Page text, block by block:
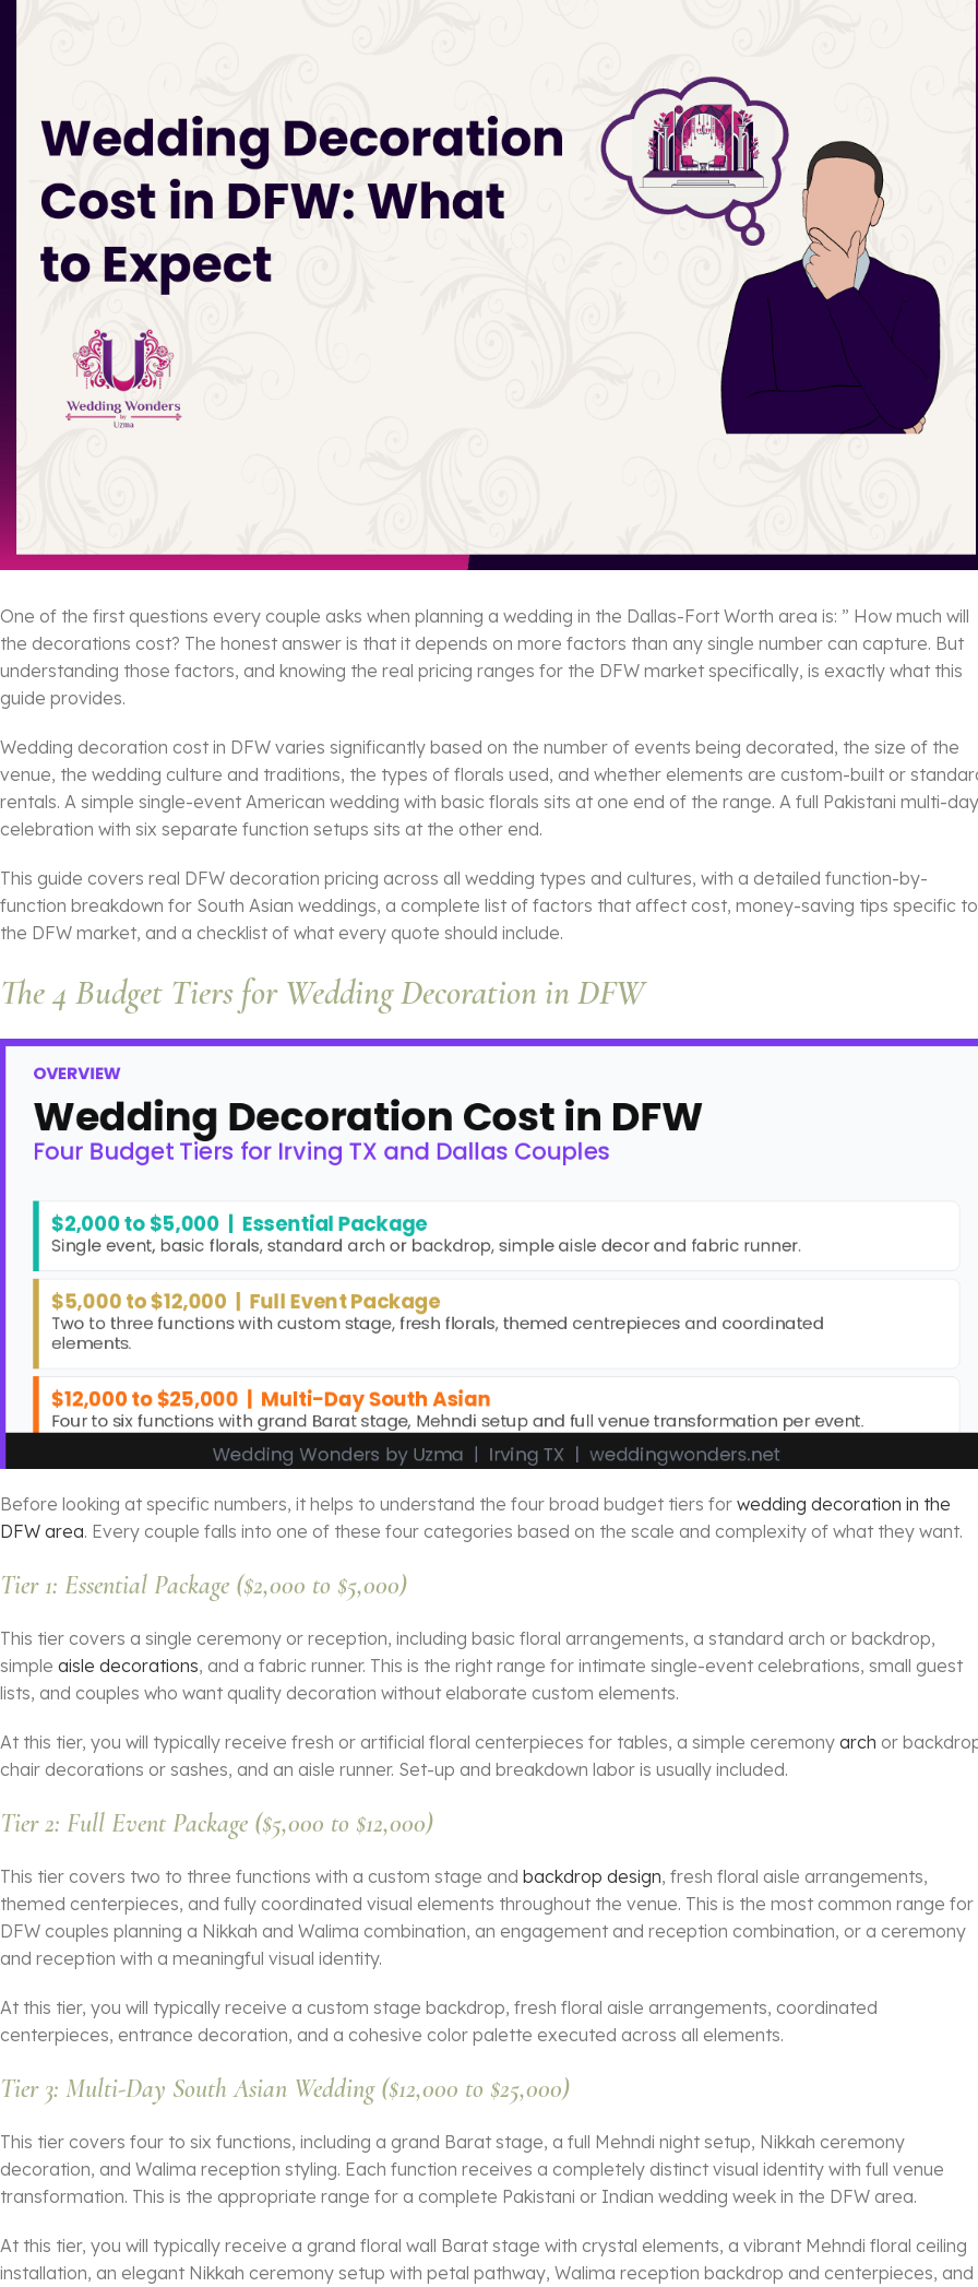
One of the first questions every couple asks when planning a wedding in the Dallas-Fort Worth area is: ” How much will
the decorations cost? The honest answer is that it depends on more factors than any single number can capture. But
understanding those factors, and knowing the real pricing ranges for the DFW market specifically, is exactly what this
guide provides.
Wedding decoration cost in DFW varies significantly based on the number of events being decorated, the size of the
venue, the wedding culture and traditions, the types of florals used, and whether elements are custom-built or
rentals. A simple single-event American wedding with basic florals sits at one end of the range. A full Pakistani multi-day
celebration with six separate function setups sits at the other end.
This guide covers real DFW decoration pricing across all wedding types and cultures, with a detailed function-by-
function breakdown for South Asian weddings, a complete list of factors that affect cost, money-saving tips specific to
the DFW market, and a checklist of what every quote should include.
The 4 Budget Tiers for Wedding Decoration in DFW
Before looking at specific numbers, it helps to understand the four broad budget tiers for wedding decoration in the
DFW area. Every couple falls into one of these four categories based on the scale and complexity of what they want.
Tier 1: Essential Package ($2,000 to $5,000)
This tier covers a single ceremony or reception, including basic floral arrangements, a standard arch or backdrop,
simple aisle decorations, and a fabric runner. This is the right range for intimate single-event celebrations, small guest
lists, and couples who want quality decoration without elaborate custom elements.
At this tier, you will typically receive fresh or artificial floral centerpieces for tables, a simple ceremony arch or
chair decorations or sashes, and an aisle runner. Set-up and breakdown labor is usually included.
Tier 2: Full Event Package ($5,000 to $12,000)
This tier covers two to three functions with a custom stage and backdrop design, fresh floral aisle arrangements,
themed centerpieces, and fully coordinated visual elements throughout the venue. This is the most common range for
DFW couples planning a Nikkah and Walima combination, an engagement and reception combination, or a ceremony
and reception with a meaningful visual identity.
At this tier, you will typically receive a custom stage backdrop, fresh floral aisle arrangements, coordinated
centerpieces, entrance decoration, and a cohesive color palette executed across all elements.
Tier 3: Multi-Day South Asian Wedding ($12,000 to $25,000)
This tier covers four to six functions, including a grand Barat stage, a full Mehndi night setup, Nikkah ceremony
decoration, and Walima reception styling. Each function receives a completely distinct visual identity with full venue
transformation. This is the appropriate range for a complete Pakistani or Indian wedding week in the DFW area.
At this tier, you will typically receive a grand floral wall Barat stage with crystal elements, a vibrant Mehndi floral ceiling
installation, an elegant Nikkah ceremony setup with petal pathway, Walima reception backdrop and centerpieces, and